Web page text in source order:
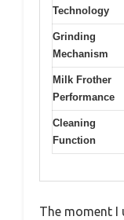
Technology
Grinding
Mechanism
Milk Frother
Performance
Cleaning
Function
The moment I